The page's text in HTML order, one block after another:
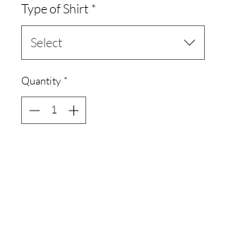
Type of Shirt *
Select
Quantity *